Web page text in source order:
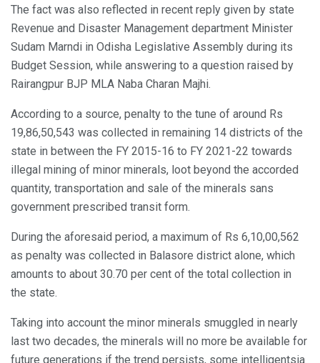
The fact was also reflected in recent reply given by state
Revenue and Disaster Management department Minister
Sudam Marndi in Odisha Legislative Assembly during its
Budget Session, while answering to a question raised by
Rairangpur BJP MLA Naba Charan Majhi.
According to a source, penalty to the tune of around Rs
19,86,50,543 was collected in remaining 14 districts of the
state in between the FY 2015-16 to FY 2021-22 towards
illegal mining of minor minerals, loot beyond the accorded
quantity, transportation and sale of the minerals sans
government prescribed transit form.
During the aforesaid period, a maximum of Rs 6,10,00,562
as penalty was collected in Balasore district alone, which
amounts to about 30.70 per cent of the total collection in
the state.
Taking into account the minor minerals smuggled in nearly
last two decades, the minerals will no more be available for
future generations if the trend persists, some intelligentsia